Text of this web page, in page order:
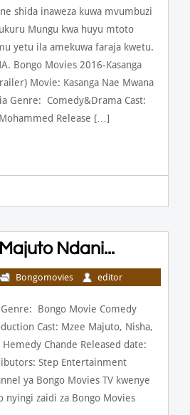
shida inaweza kuwa mvumbuzi
Mungu kwa huyu mtoto
yetu ila amekuwa faraja kwetu.
Bongo Movies 2016-Kasanga
Movie: Kasanga Nae Mwana
Genre: Comedy&Drama Cast:
Release […]
Ndani...
Bongomovies editor
Bongo Movie Comedy
Cast: Mzee Majuto, Nisha,
Hemedy Chande Released date:
Step Entertainment
ya Bongo Movies TV kwenye
nyingi zaidi za Bongo Movies